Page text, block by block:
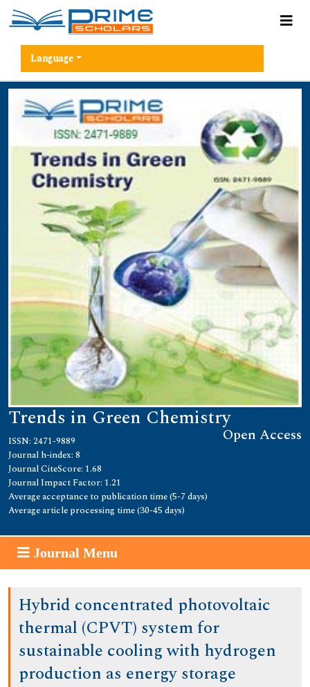
Language
Trends in Green Chemistry
Open Access
ISSN: 2471-9889
Journal h-index: 8
Journal CiteScore: 1.68
Journal Impact Factor: 1.21
Average acceptance to publication time (5-7 days)
Average article processing time (30-45 days)
Journal Menu
Hybrid concentrated photovoltaic
thermal (CPVT) system for
sustainable cooling with hydrogen
production as energy storage